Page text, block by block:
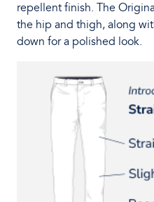
repellent finish. The
the hip and thigh, along
down for a polished look.